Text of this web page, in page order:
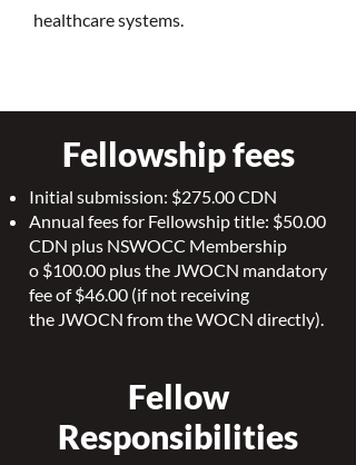
healthcare systems.
Fellowship fees
Initial submission: $275.00 CDN
Annual fees for Fellowship title: $50.00
CDN plus NSWOCC Membership
o $100.00 plus the JWOCN mandatory
fee of $46.00 (if not receiving
the JWOCN from the WOCN directly).
Fellow
Responsibilities